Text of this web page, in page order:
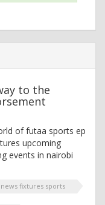
to the
of futaa sports ep
upcoming
events in nairobi
fixtures sports